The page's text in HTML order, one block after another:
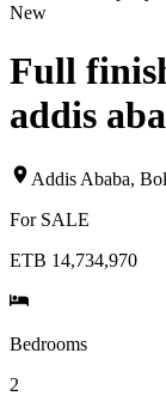
New
Full
addis
Addis Ababa,
For SALE
ETB 14,734,970
Bedrooms
2